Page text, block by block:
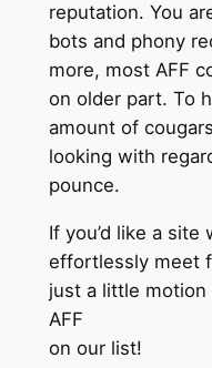
reputation. You
bots and phony
more, most AFF
on older part. To
amount of
looking with
pounce.
If you’d like a site
effortlessly meet
just a little
AFF
on our list!